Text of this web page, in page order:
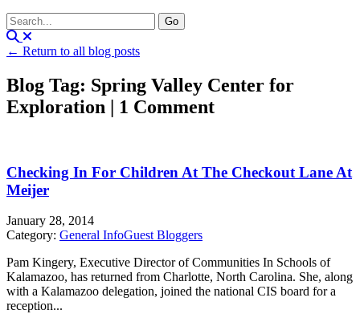
← Return to all blog posts
Blog Tag: Spring Valley Center for
Exploration | 1 Comment
Checking In For Children At The Checkout Lane At
Meijer
January 28, 2014
Category: General InfoGuest Bloggers
Pam Kingery, Executive Director of Communities In Schools of
Kalamazoo, has returned from Charlotte, North Carolina. She, along
with a Kalamazoo delegation, joined the national CIS board for a
reception...